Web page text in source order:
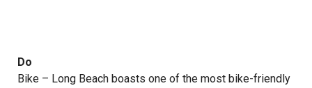
Do
Bike – Long Beach boasts one of the most bike-friendly